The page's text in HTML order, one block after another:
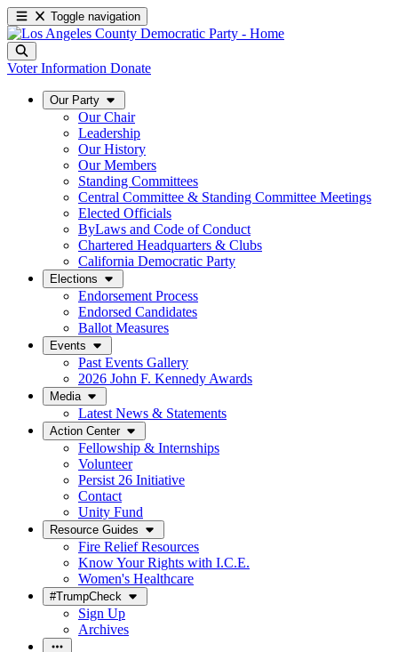
Toggle navigation
Voter Information Donate
Our Party
Our Chair
Leadership
Our History
Our Members
Standing Committees
Central Committee & Standing Committee Meetings
Elected Officials
ByLaws and Code of Conduct
Chartered Headquarters & Clubs
California Democratic Party
Elections
Endorsement Process
Endorsed Candidates
Ballot Measures
Events
Past Events Gallery
2026 John F. Kennedy Awards
Media
Latest News & Statements
Action Center
Fellowship & Internships
Volunteer
Persist 26 Initiative
Contact
Unity Fund
Resource Guides
Fire Relief Resources
Know Your Rights with I.C.E.
Women's Healthcare
#TrumpCheck
Sign Up
Archives